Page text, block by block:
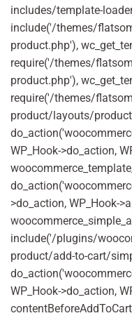
includes/template-
include('/themes/
product.php'),
require('/themes/
product.php'),
require('/themes/
product/layouts/
WP_Hook->do_action,
>do_action, WP_Hook-
include('/plugins/
product/add-to-cart/
WP_Hook->do_action,